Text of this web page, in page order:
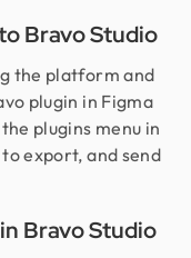
Bravo Studio
the platform and
plugin in Figma
plugins menu in
export, and send
Bravo Studio